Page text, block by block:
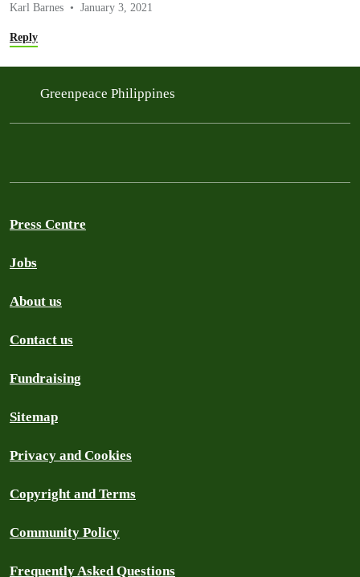
Karl Barnes January 3, 2021
Reply
Greenpeace Philippines
Press Centre
Jobs
About us
Contact us
Fundraising
Sitemap
Privacy and Cookies
Copyright and Terms
Community Policy
Frequently Asked Questions